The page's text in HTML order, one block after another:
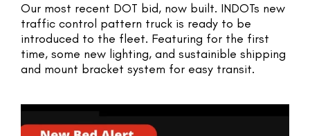
Our most recent DOT bid, now built. INDOTs new
traffic control pattern truck is ready to be
introduced to the fleet. Featuring for the first
time, some new lighting, and sustainible shipping
and mount bracket system for easy transit.